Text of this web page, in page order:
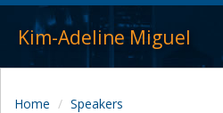
Kim-Adeline Miguel
Home Speakers